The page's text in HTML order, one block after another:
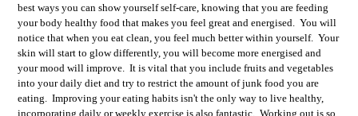
best ways you can show yourself self-care, knowing that you are feeding
your body healthy food that makes you feel great and energised. You will
notice that when you eat clean, you feel much better within yourself. Your
skin will start to glow differently, you will become more energised and
your mood will improve. It is vital that you include fruits and vegetables
into your daily diet and try to restrict the amount of junk food you are
eating. Improving your eating habits isn't the only way to live healthy,
incorporating daily or weekly exercise is also fantastic. Working out is so